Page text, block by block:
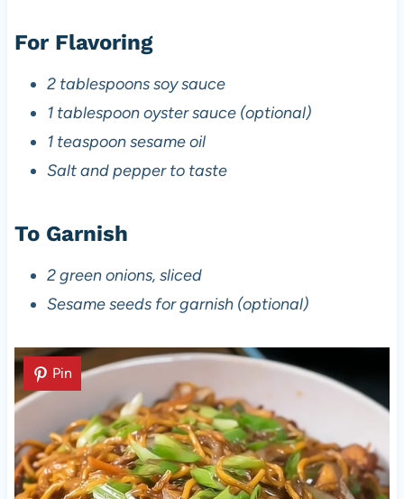
For Flavoring
2 tablespoons soy sauce
1 tablespoon oyster sauce (optional)
1 teaspoon sesame oil
Salt and pepper to taste
To Garnish
2 green onions, sliced
Sesame seeds for garnish (optional)
Pin